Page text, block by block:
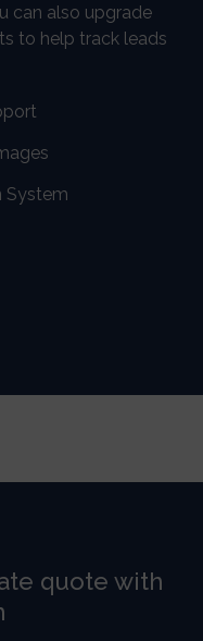
can also upgrade
to help track leads
System
quote with